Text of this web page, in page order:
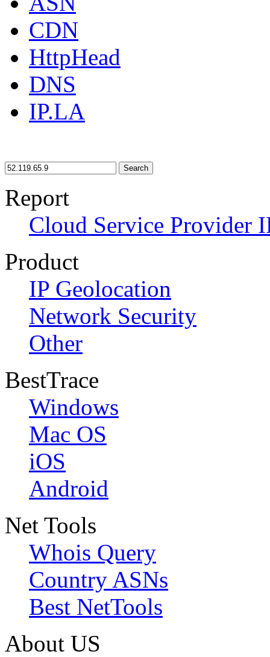
CDN
HttpHead
DNS
IP.LA
Search
Report
Cloud Service Provider
Product
IP Geolocation
Network Security
Other
BestTrace
Windows
Mac OS
iOS
Android
Net Tools
Whois Query
Country ASNs
Best NetTools
About US